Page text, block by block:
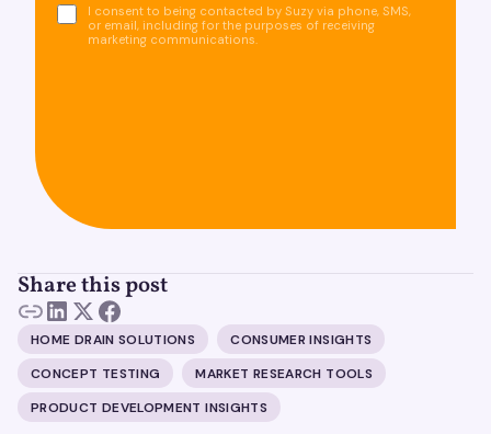
I consent to being contacted by Suzy via phone, SMS,
or email, including for the purposes of receiving
marketing communications.
Share this post
HOME DRAIN SOLUTIONS
CONSUMER INSIGHTS
CONCEPT TESTING
MARKET RESEARCH TOOLS
PRODUCT DEVELOPMENT INSIGHTS